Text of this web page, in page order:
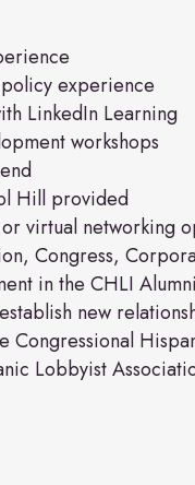
experience
LinkedIn Learning
workshops
Hill provided
virtual networking
Congress,
in the CHLI
new
Congressional
Lobbyist